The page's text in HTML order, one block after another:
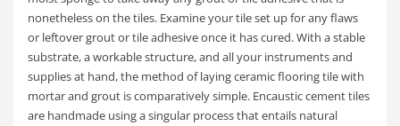
nonetheless on the tiles. Examine your tile set up for any flaws
or leftover grout or tile adhesive once it has cured. With a stable
substrate, a workable structure, and all your instruments and
supplies at hand, the method of laying ceramic flooring tile with
mortar and grout is comparatively simple. Encaustic cement tiles
are handmade using a singular process that entails natural